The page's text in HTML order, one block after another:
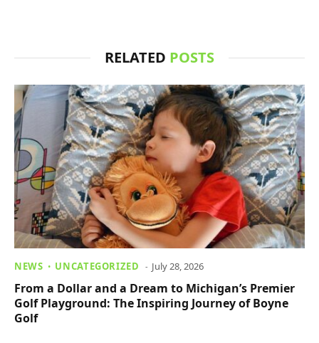
RELATED POSTS
NEWS UNCATEGORIZED July 28, 2026
From a Dollar and a Dream to Michigan’s Premier
Golf Playground: The Inspiring Journey of Boyne
Golf